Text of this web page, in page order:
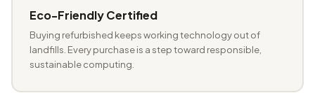
Eco-Friendly Certified
Buying refurbished keeps working technology out of
landfills. Every purchase is a step toward responsible,
sustainable computing.